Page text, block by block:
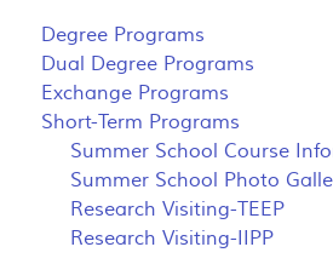
Degree Programs
Dual Degree Programs
Exchange Programs
Short-Term Programs
Summer School Course
Summer School Photo
Research Visiting-TEEP
Research Visiting-IIPP